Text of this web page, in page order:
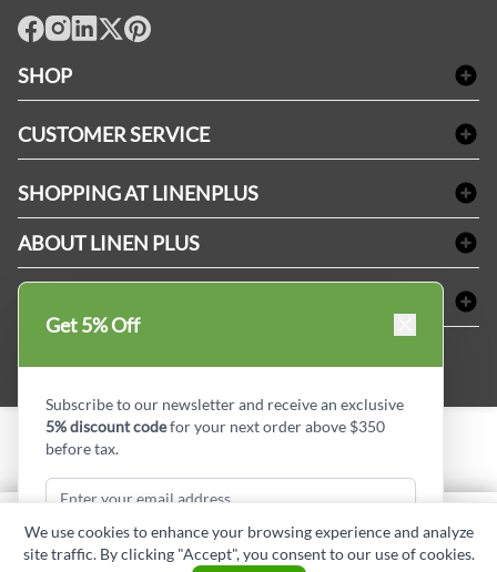
SHOP
Table Cloths & Napkins
Janitorial Supplies
Medical Supplies
Dental Supplies
CUSTOMER SERVICE
Refund & Return
Terms & Conditions
Reviews
SHOPPING AT LINENPLUS
Price Match Policy
Payment Options
ABOUT LINEN PLUS
Corporate Profile
Privacy Policy
MDEL#
ADD TO CART
Get 5% Off
Subscribe to our newsletter and receive an exclusive
5% discount codefor your next order above $350
before tax.
Subscribe & Get Discount
We use cookies to enhance your browsing experience and analyze
site traffic. By clicking "Accept", you consent to our use of cookies.